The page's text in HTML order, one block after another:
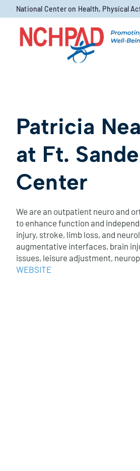
Skip to content
National Center on Health, Physical
Patricia
at Ft.
Center
We are an outpatient neuro and
to enhance function and
injury, stroke, limb loss, and
augmentative interfaces, brain
issues, leisure adjustment,
WEBSITE